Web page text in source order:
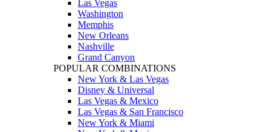
Las Vegas
Washington
Memphis
New Orleans
Nashville
Grand Canyon
POPULAR COMBINATIONS
New York & Las Vegas
Disney & Universal
Las Vegas & Mexico
Las Vegas & San Francisco
New York & Miami